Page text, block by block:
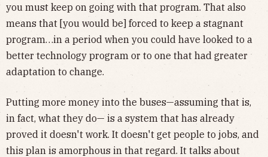
you must keep on going with that program. That also
means that [you would be] forced to keep a stagnant
program…in a period when you could have looked to a
better technology program or to one that had greater
adaptation to change.
Putting more money into the buses—assuming that is,
in fact, what they do— is a system that has already
proved it doesn't work. It doesn't get people to jobs, and
this plan is amorphous in that regard. It talks about